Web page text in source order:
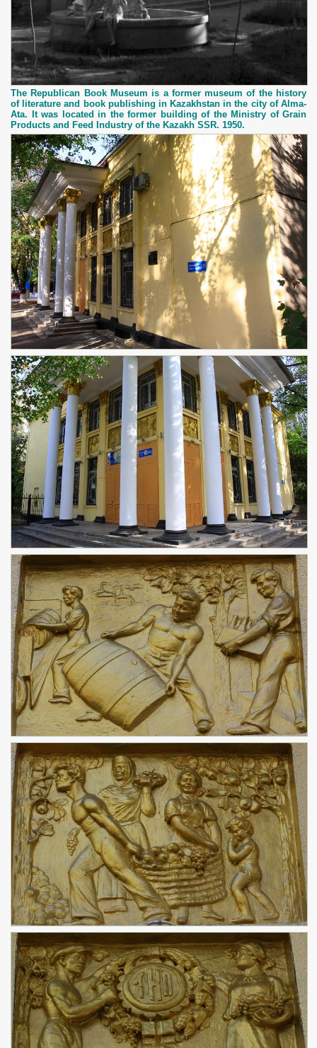
The Republican Book Museum is a former museum of the history
of literature and book publishing in Kazakhstan in the city of Alma-
Ata. It was located in the former building of the Ministry of Grain
Products and Feed Industry of the Kazakh SSR. 1950.